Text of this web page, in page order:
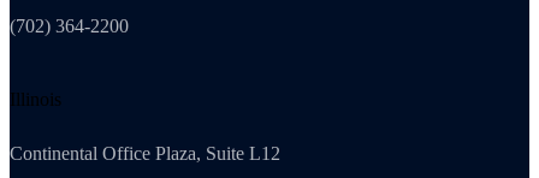
(702) 364-2200
Illinois
Continental Office Plaza, Suite L12